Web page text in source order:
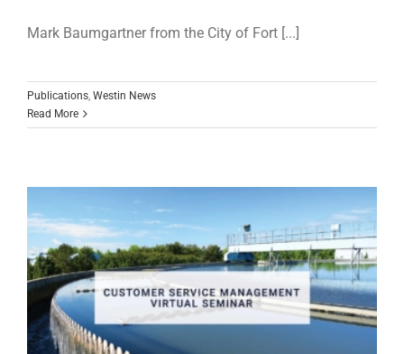
Mark Baumgartner from the City of Fort [...]
Publications Westin News
Read More